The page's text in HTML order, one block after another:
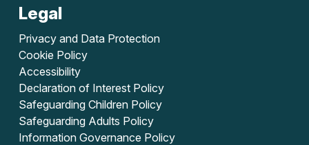
Legal
Privacy and Data Protection
Cookie Policy
Accessibility
Declaration of Interest Policy
Safeguarding Children Policy
Safeguarding Adults Policy
Information Governance Policy